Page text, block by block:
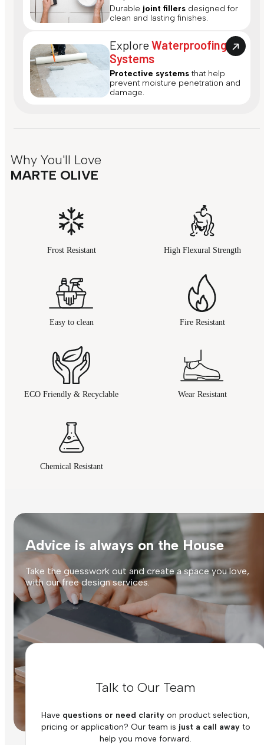
Durable joint fillers designed for
clean and lasting finishes.
ExploreWaterproofing
Systems
Protective systems that help
prevent moisture penetration and
damage.
Why You'll Love
MARTE OLIVE
Frost Resistant High Flexural Strength
Easy to clean Fire Resistant
ECO Friendly & Recyclable Wear Resistant
Chemical Resistant
Advice is always on the House
Take the guesswork out and create a space you love,
with our free design services.
Talk to Our Team
Have questions or need clarity on product selection,
pricing or application? Our team is just a call awayto
help you move forward.